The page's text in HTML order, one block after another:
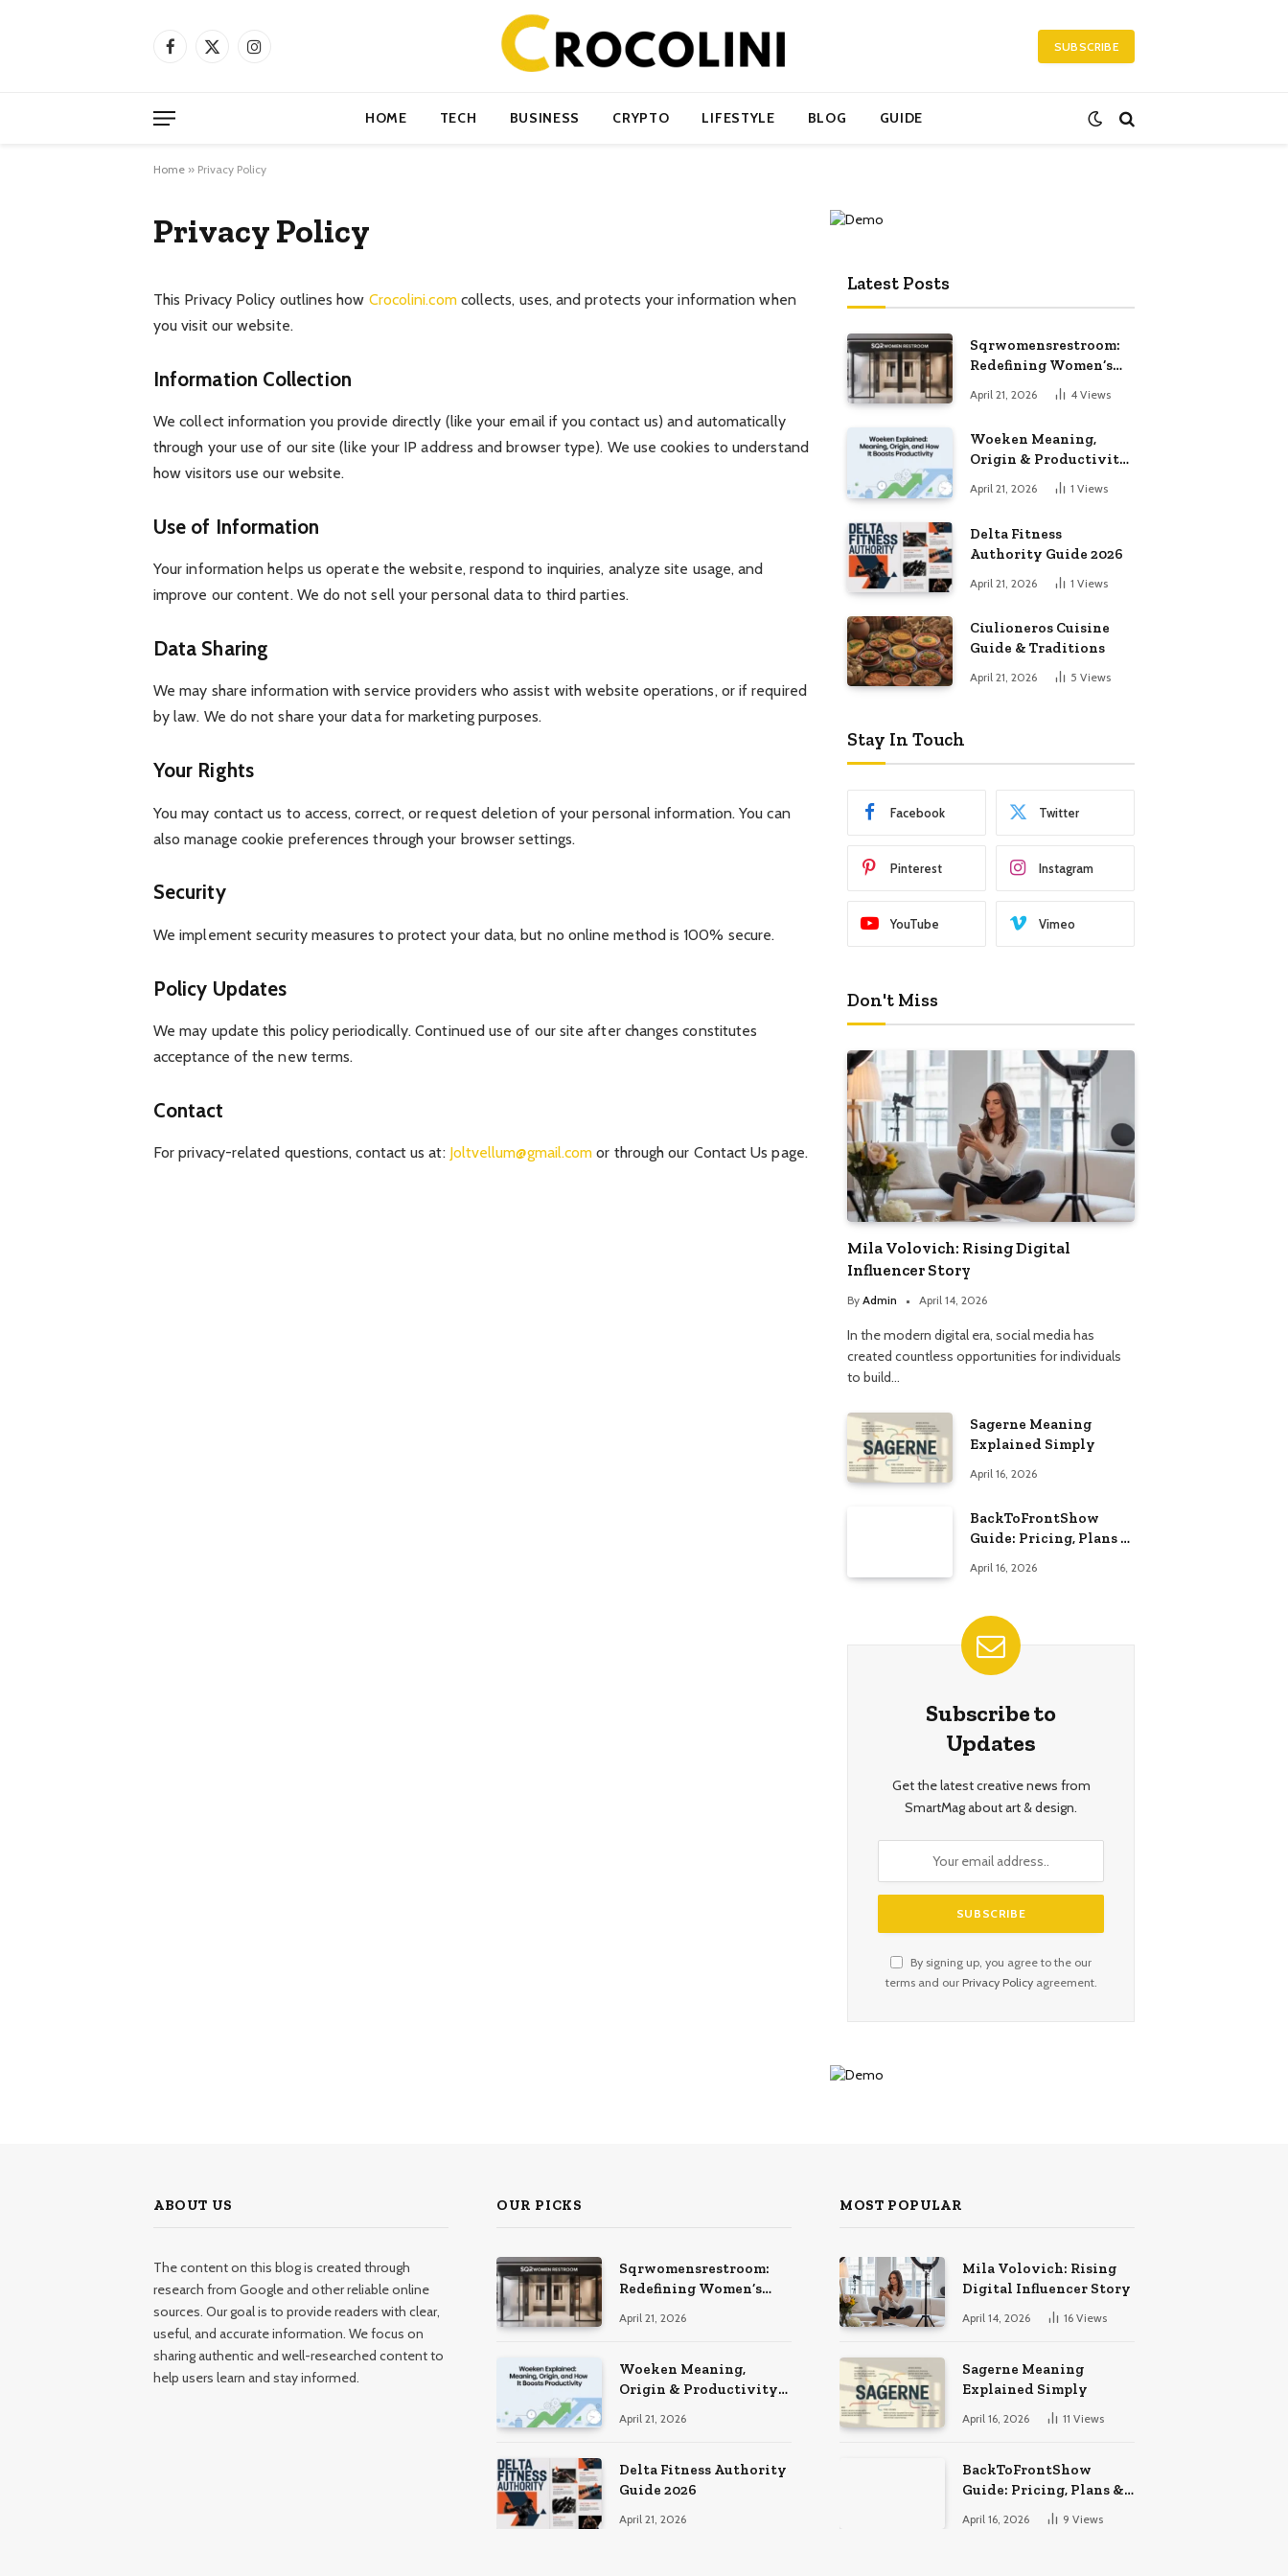
Facebook
X
Instagram SUBSCRIBE
HOME TECH BUSINESS CRYPTO LIFESTYLE BLOG GUIDE
Home » Privacy Policy
Privacy Policy
This Privacy Policy outlines how Crocolini.comcollects, uses, and protects your information when
you visit our website.
Information Collection
We collect information you provide directly (like your email if you contact us) and automatically
through your use of our site (like your IP address and browser type). We use cookies to understand
how visitors use our website.
Use of Information
Your information helps us operate the website, respond to inquiries, analyze site usage, and
improve our content. We do not sell your personal data to third parties.
Data Sharing
We may share information with service providers who assist with website operations, or if required
by law. We do not share your data for marketing purposes.
Your Rights
You may contact us to access, correct, or request deletion of your personal information. You can
also manage cookie preferences through your browser settings.
Security
We implement security measures to protect your data, but no online method is 100% secure.
Policy Updates
We may update this policy periodically. Continued use of our site after changes constitutes
acceptance of the new terms.
Contact
For privacy-related questions, contact us at: Joltvellum@gmail.com or through our Contact Us page.
Latest Posts
Sqrwomensrestroom:
Redefining Women’s
Public Restroom
Experience
April 21, 2026 4 Views
Woeken Meaning,
Origin & Productivity
April 21, 2026 1 Views
Delta Fitness
Authority Guide 2026
April 21, 2026 1 Views
Ciulioneros Cuisine
Guide & Traditions
April 21, 2026 5 Views
Stay In Touch
Facebook Twitter
Pinterest Instagram
YouTube Vimeo
Don't Miss
Mila Volovich: Rising Digital
Influencer Story
By Admin April 14, 2026
In the modern digital era, social media has
created countless opportunities for individuals
to build…
Sagerne Meaning
Explained Simply
April 16, 2026
BackToFrontShow
Guide: Pricing, Plans &
April 16, 2026
Subscribe to
Updates
Get the latest creative news from
SmartMag about art & design.
By signing up, you agree to the our
terms and our Privacy Policyagreement.
ABOUT US
The content on this blog is created through
research from Google and other reliable online
sources. Our goal is to provide readers with clear,
useful, and accurate information. We focus on
sharing authentic and well-researched content to
help users learn and stay informed.
OUR PICKS
Sqrwomensrestroom:
Redefining Women’s
Experience
April 21, 2026
Woeken Meaning,
Origin & Productivity
April 21, 2026
Delta Fitness Authority
Guide 2026
April 21, 2026
MOST POPULAR
Mila Volovich: Rising
Digital Influencer Story
April 14, 2026 16 Views
Sagerne Meaning
Explained Simply
April 16, 2026 11 Views
BackToFrontShow
Guide: Pricing, Plans &
April 16, 2026 9 Views